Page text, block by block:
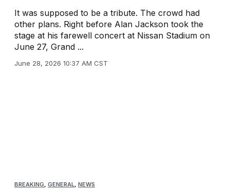
It was supposed to be a tribute. The crowd had
other plans. Right before Alan Jackson took the
stage at his farewell concert at Nissan Stadium on
June 27, Grand ...
June 28, 2026 10:37 AM CST
BREAKING, GENERAL, NEWS